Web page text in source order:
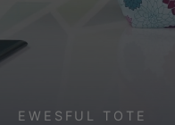
EWESFUL TOTE